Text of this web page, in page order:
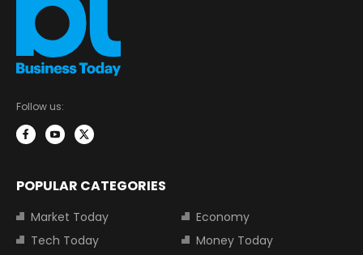
Follow us:
POPULAR CATEGORIES
Market Today
Economy
Tech Today
Money Today